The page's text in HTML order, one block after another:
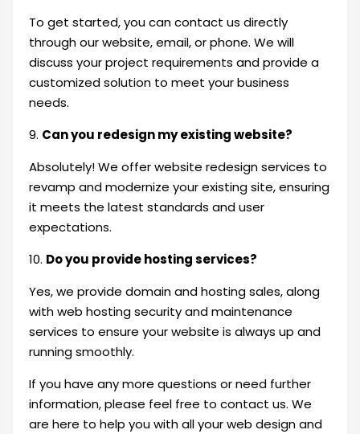
To get started, you can contact us directly
through our website, email, or phone. We will
discuss your project requirements and provide a
customized solution to meet your business
needs.
9. Can you redesign my existing website?
Absolutely! We offer website redesign services to
revamp and modernize your existing site, ensuring
it meets the latest standards and user
expectations.
10. Do you provide hosting services?
Yes, we provide domain and hosting sales, along
with web hosting security and maintenance
services to ensure your website is always up and
running smoothly.
If you have any more questions or need further
information, please feel free to contact us. We
are here to help you with all your web design and